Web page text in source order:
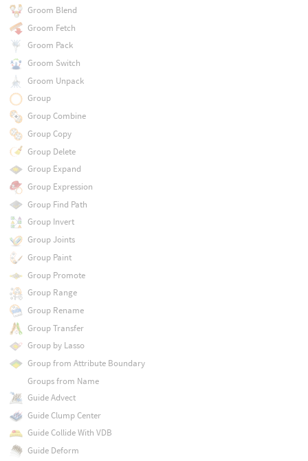
Groom Blend
Groom Fetch
Groom Pack
Groom Switch
Groom Unpack
Group
Group Combine
Group Copy
Group Delete
Group Expand
Group Expression
Group Find Path
Group Invert
Group Joints
Group Paint
Group Promote
Group Range
Group Rename
Group Transfer
Group by Lasso
Group from Attribute Boundary
Groups from Name
Guide Advect
Guide Clump Center
Guide Collide With VDB
Guide Deform